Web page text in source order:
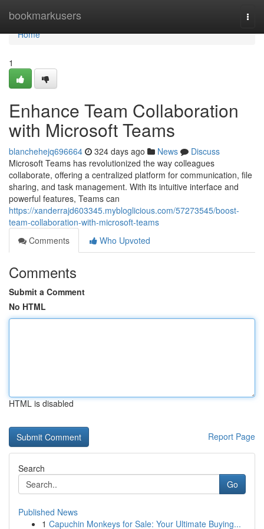
bookmarkusers
Home
Home
1
Enhance Team Collaboration
with Microsoft Teams
blanchehejq696664 324 days ago News
Discuss
Microsoft Teams has revolutionized the way colleagues
collaborate, offering a centralized platform for communication, file
sharing, and task management. With its intuitive interface and
powerful features, Teams can
https://xanderrajd603345.mybloglicious.com/57273545/boost-
team-collaboration-with-microsoft-teams
Comments
Who Upvoted
Comments
Submit a Comment
No HTML
HTML is disabled
Report Page
Search
Go
Published News
1 Capuchin Monkeys for Sale: Your Ultimate Buying...